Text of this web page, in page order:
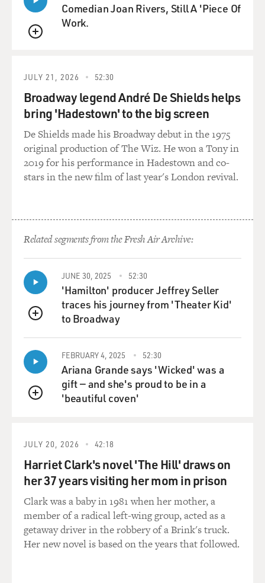
QUEUE
Comedian Joan Rivers, Still A 'Piece Of
Work.
JULY 21, 2026 52:30
Broadway legend André De Shields helps
bring 'Hadestown' to the big screen
De Shields made his Broadway debut in the 1975
original production of The Wiz. He won a Tony in
2019 for his performance in Hadestown and co-
stars in the new film of last year's London revival.
Related segments from the Fresh Air Archive:
QUEUE
JUNE 30, 2025 52:30
'Hamilton' producer Jeffrey Seller
traces his journey from 'Theater Kid'
to Broadway
QUEUE
FEBRUARY 4, 2025 52:30
Ariana Grande says 'Wicked' was a
gift — and she's proud to be in a
'beautiful coven'
JULY 20, 2026 42:18
Harriet Clark's novel 'The Hill' draws on
her 37 years visiting her mom in prison
Clark was a baby in 1981 when her mother, a
member of a radical left-wing group, acted as a
getaway driver in the robbery of a Brink's truck.
Her new novel is based on the years that followed.